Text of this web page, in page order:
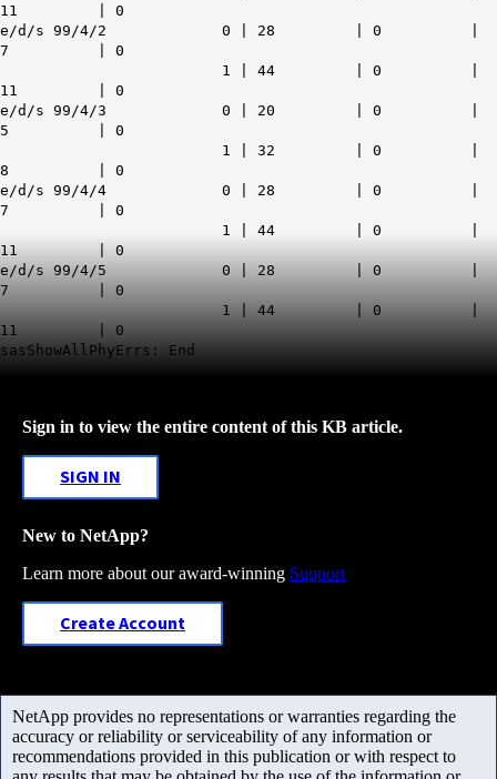
11 | 0
e/d/s 99/4/2 0 | 28 | 0 |
7 | 0
1 | 44 | 0 |
11 | 0
e/d/s 99/4/3 0 | 20 | 0 |
5 | 0
1 | 32 | 0 |
8 | 0
e/d/s 99/4/4 0 | 28 | 0 |
7 | 0
1 | 44 | 0 |
11 | 0
e/d/s 99/4/5 0 | 28 | 0 |
7 | 0
1 | 44 | 0 |
11 | 0
sasShowAllPhyErrs: End
Sign in to view the entire content of this KB article.
SIGN IN
New to NetApp?
Learn more about our award-winning Support
Create Account
NetApp provides no representations or warranties regarding the
accuracy or reliability or serviceability of any information or
recommendations provided in this publication or with respect to